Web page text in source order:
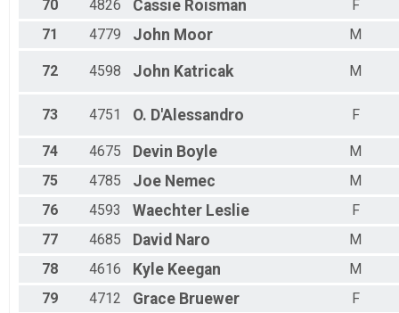
70 4826 Cassie Roisman
F
71
4779 John Moor M
72 4598 John Katricak M
73 4751 O. D'Alessandro F
74 4675 Devin Boyle
M
75
4785 Joe Nemec
M
76
4593 Waechter Leslie
F
77
4685 David Naro
M
78
4616 Kyle Keegan
M
79
4712 Grace Bruewer
F